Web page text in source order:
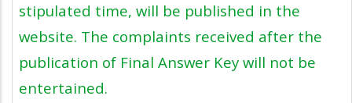
stipulated time, will be published in the
website. The complaints received after the
publication of Final Answer Key will not be
entertained.